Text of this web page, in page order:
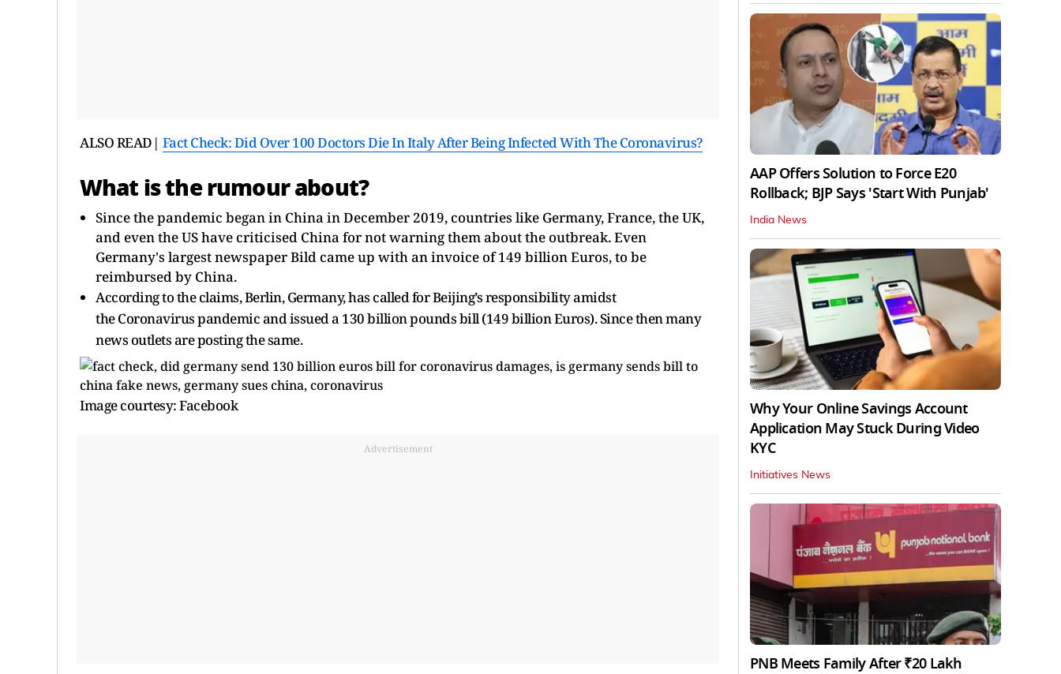
ALSO READ| Fact Check: Did Over 100 Doctors Die In Italy After Being Infected With The Coronavirus?
What is the rumour about?
Since the pandemic began in China in December 2019, countries like Germany, France, the UK,
and even the US have criticised China for not warning them about the outbreak. Even
Germany's largest newspaper Bild came up with an invoice of 149 billion Euros, to be
reimbursed by China.
According to the claims, Berlin, Germany, has called for Beijing’s responsibility amidst
the Coronavirus pandemic and issued a 130 billion pounds bill (149 billion Euros). Since then many
news outlets are posting the same.
Image courtesy: Facebook
Advertisement
AAP Offers Solution to Force E20
Rollback; BJP Says 'Start With Punjab'
India News
Why Your Online Savings Account
Application May Stuck During Video
KYC
Initiatives News
PNB Meets Family After ₹20 Lakh